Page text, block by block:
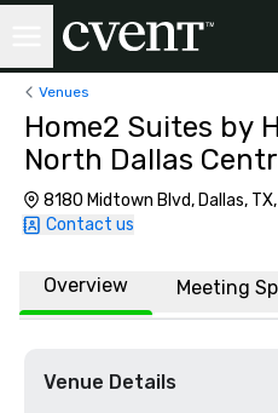
Venues
Home2 Suites by
North Dallas
8180 Midtown Blvd, Dallas,
Contact us
Overview Meeting
Venue Details